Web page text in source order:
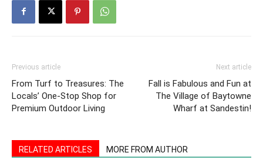
Previous article
From Turf to Treasures: The
Locals’ One-Stop Shop for
Premium Outdoor Living
Next article
Fall is Fabulous and Fun at
The Village of Baytowne
Wharf at Sandestin!
RELATED ARTICLES MORE FROM AUTHOR